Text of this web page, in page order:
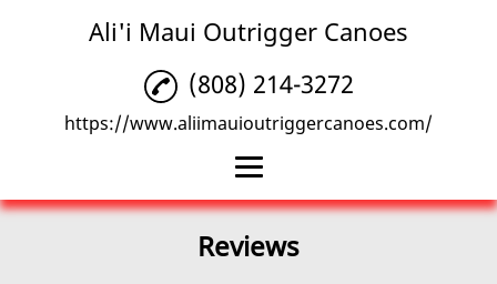
Ali'i Maui Outrigger Canoes
Home
(808) 214-3272
https://www.aliimauioutriggercanoes.com/
Reviews